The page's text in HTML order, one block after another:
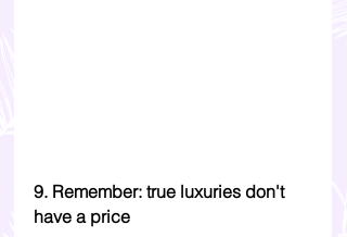
9. Remember: true luxuries don't
have a price